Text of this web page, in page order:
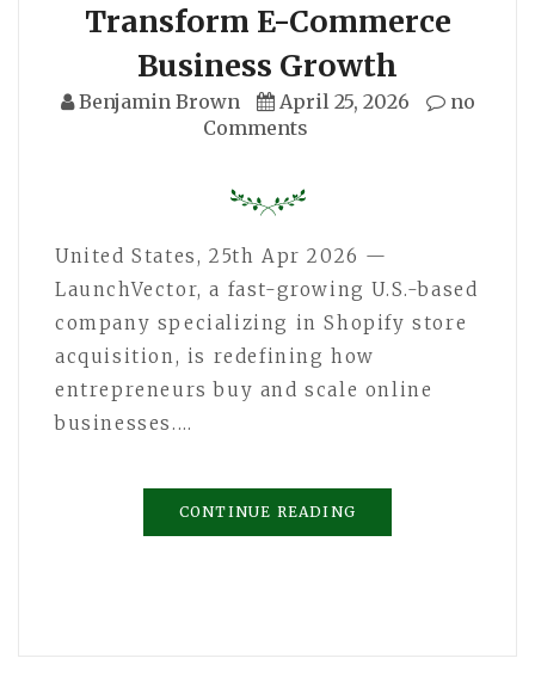
Transform E-Commerce
Business Growth
Benjamin Brown April 25, 2026
no
Comments
United States, 25th Apr 2026 —
LaunchVector, a fast-growing U.S.-based
company specializing in Shopify store
acquisition, is redefining how
entrepreneurs buy and scale online
businesses.…
CONTINUE READING